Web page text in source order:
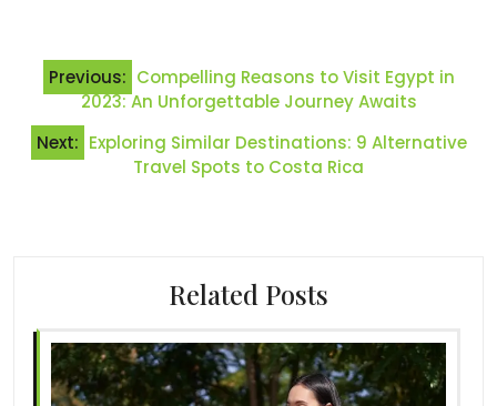
Post
navigation
Previous: Compelling Reasons to Visit Egypt in
2023: An Unforgettable Journey Awaits
Next: Exploring Similar Destinations: 9 Alternative
Travel Spots to Costa Rica
Related Posts